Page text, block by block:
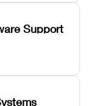
Support